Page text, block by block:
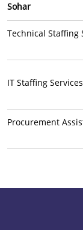
Sohar
Technical Staffing
IT Staffing
Procurement